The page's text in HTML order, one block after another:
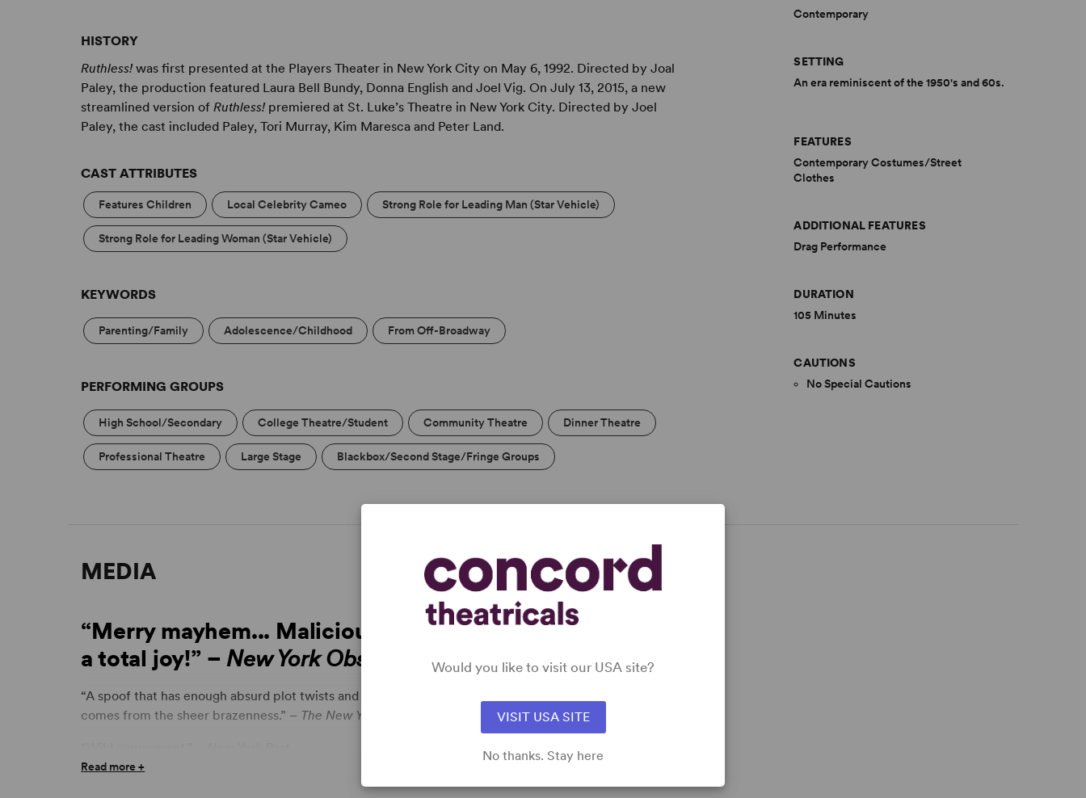
HISTORY
Ruthless!was first presented at the Players Theater in New York City on May 6, 1992. Directed by Joal
Paley, the production featured Laura Bell Bundy, Donna English and Joel Vig. On July 13, 2015, a new
streamlined version ofRuthless!premiered at St. Luke’s Theatre in New York City. Directed by Joel
Paley, the cast included Paley, Tori Murray, Kim Maresca and Peter Land.
CAST ATTRIBUTES
Features Children Local Celebrity Cameo Strong Role for Leading Man (Star Vehicle)
Strong Role for Leading Woman (Star Vehicle)
KEYWORDS
Parenting/Family Adolescence/Childhood From Off-Broadway
PERFORMING GROUPS
High School/Secondary College Theatre/Student Community Theatre Dinner Theatre
Professional Theatre Large Stage Blackbox/Second Stage/Fringe Groups
Contemporary
SETTING
An era reminiscent of the 1950's and 60s.
FEATURES
Contemporary Costumes/Street
Clothes
ADDITIONAL FEATURES
Drag Performance
DURATION
105 Minutes
CAUTIONS
No Special Cautions
MEDIA
“Merry mayhem... Malicious, delicious and
a total joy!” – New York Observer
“A spoof that has enough absurd plot twists and multiple identities to fill several old movies... The fun
comes from the sheer brazenness.” – The New York Times
“A demented pleasure. Cheery, cheeky burlesque humor that evokes
Read more +
Would you like to visit our USA site?
VISIT USA SITE
No thanks. Stay here